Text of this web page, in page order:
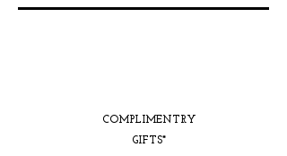
COMPLIMENTRY
GIFTS*